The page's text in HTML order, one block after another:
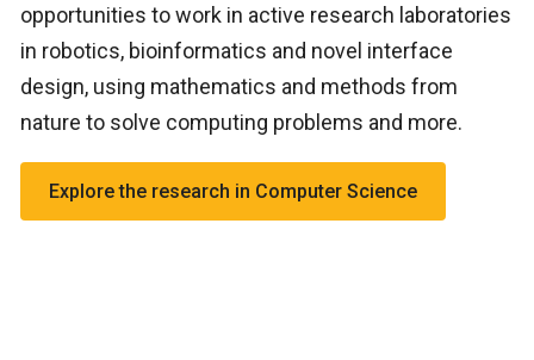
opportunities to work in active research laboratories
in robotics, bioinformatics and novel interface
design, using mathematics and methods from
nature to solve computing problems and more.
Explore the research in Computer Science
Autonomous agents
Bioinformatics
Computational finance
Data security and privacy lab
Database and data mining
Geometric, approximation and distributed
algorithms
Human-Computer Interaction (HCI)